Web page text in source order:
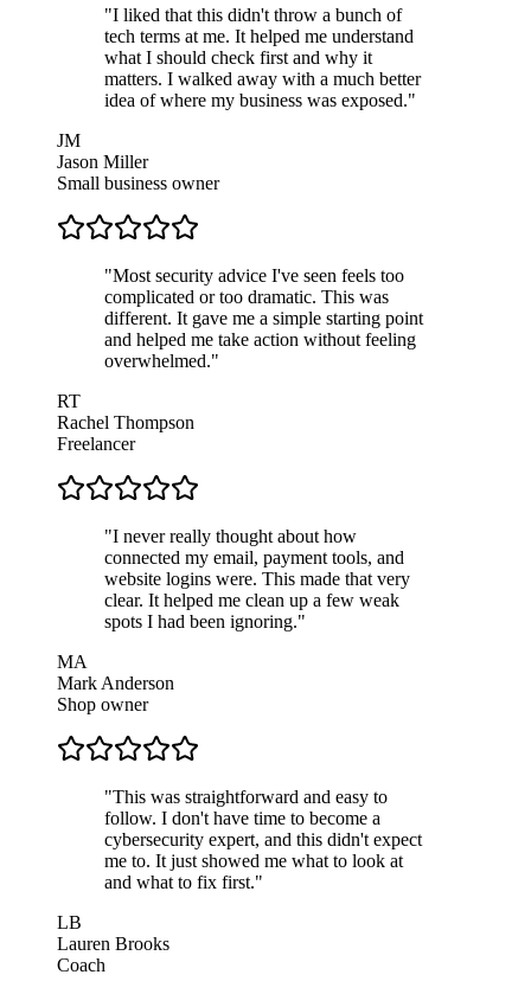
"I liked that this didn't throw a bunch of
tech terms at me. It helped me understand
what I should check first and why it
matters. I walked away with a much better
idea of where my business was exposed."
JM
Jason Miller
Small business owner
"Most security advice I've seen feels too
complicated or too dramatic. This was
different. It gave me a simple starting point
and helped me take action without feeling
overwhelmed."
RT
Rachel Thompson
Freelancer
"I never really thought about how
connected my email, payment tools, and
website logins were. This made that very
clear. It helped me clean up a few weak
spots I had been ignoring."
MA
Mark Anderson
Shop owner
"This was straightforward and easy to
follow. I don't have time to become a
cybersecurity expert, and this didn't expect
me to. It just showed me what to look at
and what to fix first."
LB
Lauren Brooks
Coach